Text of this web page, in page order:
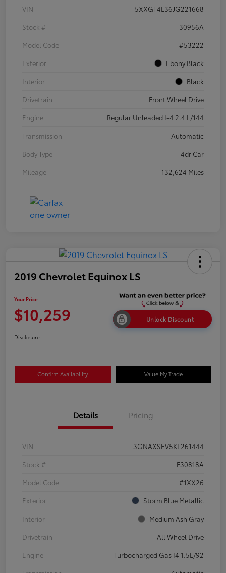
VIN
5XXGT4L36JG221668
Stock #
30956A
Model Code
#53222
Exterior
Ebony Black
Interior
Black
Drivetrain
Front Wheel Drive
Engine
Regular Unleaded I-4 2.4 L/144
Transmission
Automatic
Body Type
4dr Car
Mileage
132,624 Miles
2019 Chevrolet Equinox LS
Your Price
$10,259 Unlock Discount
Disclosure
Confirm Availability Value My Trade
Details Pricing
VIN
3GNAXSEV5KL261444
Stock #
F30818A
Model Code
#1XX26
Exterior
Storm Blue Metallic
Interior
Medium Ash Gray
Drivetrain
All Wheel Drive
Engine
Turbocharged Gas I4 1.5L/92